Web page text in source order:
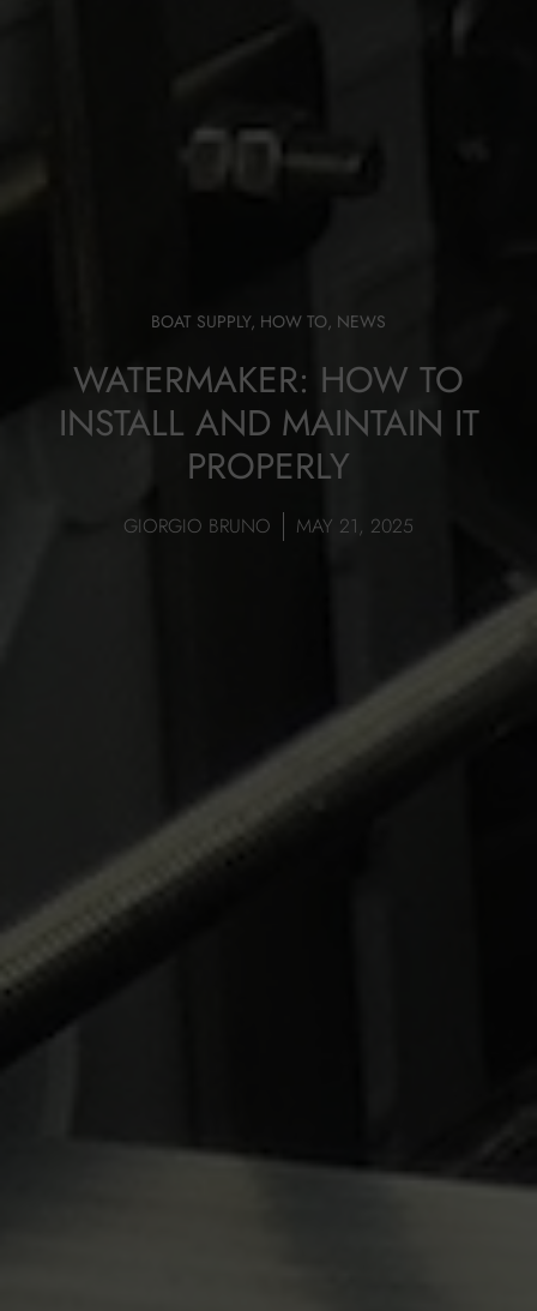
BOAT SUPPLY, HOW TO, NEWS
WATERMAKER: HOW TO
INSTALL AND MAINTAIN IT
PROPERLY
GIORGIO BRUNO MAY 21, 2025